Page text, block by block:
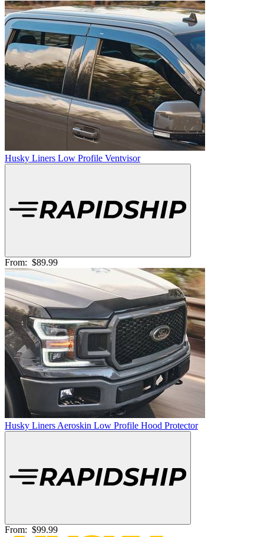
Husky Liners Low Profile Ventvisor
From: $89.99
Husky Liners Aeroskin Low Profile Hood Protector
From: $99.99